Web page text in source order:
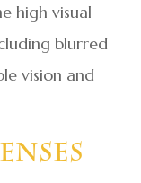
high visual
blurred
vision and